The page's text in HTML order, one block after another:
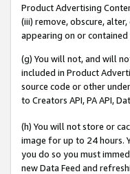
Product Advertising
(iii) remove, obscure,
appearing on or contained
(g) You will not, and will
included in Product
source code or other
to Creators API, PA API,
(h) You will not store or
image for up to 24 hours.
you do so you must
new Data Feed and